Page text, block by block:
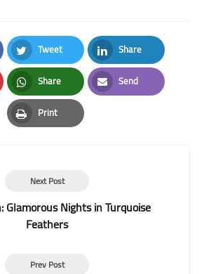
Tweet
Twitter
Share
LinkedIn
Share
Whatsapp
Send
Email
Print
Print
Next Post
Glamorous Nights in Turquoise
Feathers
Prev Post